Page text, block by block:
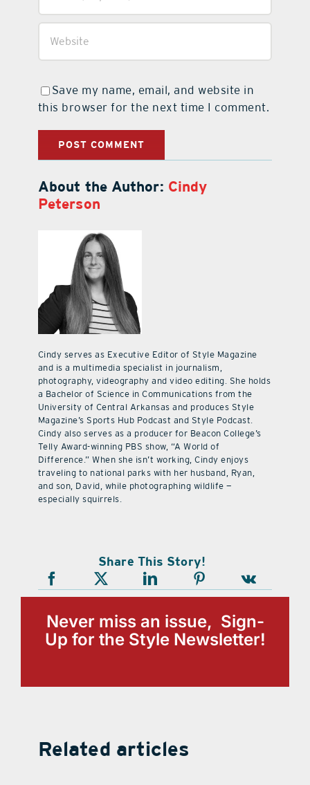
Save my name, email, and website in
this browser for the next time I comment.
About the Author: Cindy
Peterson
Cindy serves as Executive Editor of Style Magazine
and is a multimedia specialist in journalism,
photography, videography and video editing. She holds
a Bachelor of Science in Communications from the
University of Central Arkansas and produces Style
Magazine’s Sports Hub Podcast and Style Podcast.
Cindy also serves as a producer for Beacon College’s
Telly Award-winning PBS show, “A World of
Difference.” When she isn’t working, Cindy enjoys
traveling to national parks with her husband, Ryan,
and son, David, while photographing wildlife —
especially squirrels.
Share This Story!
Never miss an issue, Sign-
Up for the Style Newsletter!
Related articles